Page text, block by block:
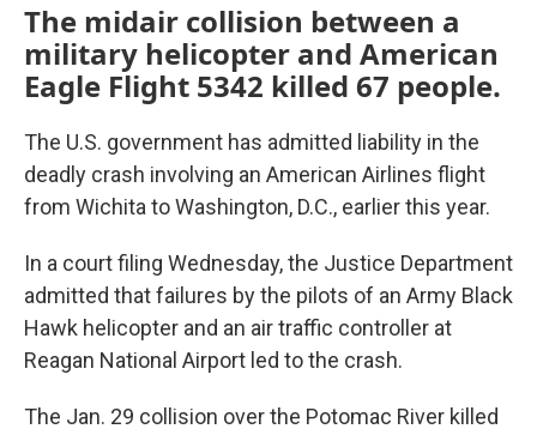
The midair collision between a
military helicopter and American
Eagle Flight 5342 killed 67 people.
The U.S. government has admitted liability in the
deadly crash involving an American Airlines flight
from Wichita to Washington, D.C., earlier this year.
In a court filing Wednesday, the Justice Department
admitted that failures by the pilots of an Army Black
Hawk helicopter and an air traffic controller at
Reagan National Airport led to the crash.
The Jan. 29 collision over the Potomac River killed